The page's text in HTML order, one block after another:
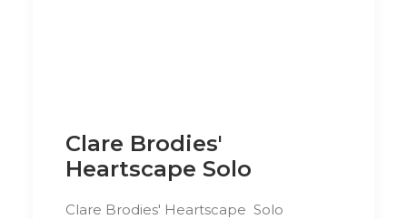
Clare Brodies'
Heartscape Solo
Clare Brodies' Heartscape Solo